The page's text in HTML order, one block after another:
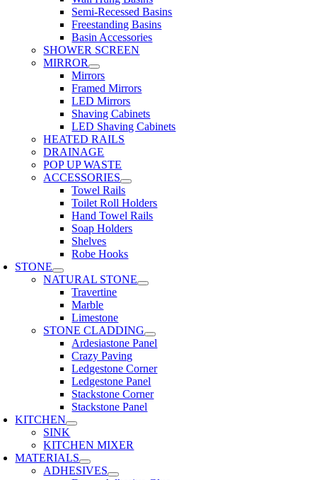
Semi-Recessed Basins
Freestanding Basins
Basin Accessories
SHOWER SCREEN
MIRROR
Mirrors
Framed Mirrors
LED Mirrors
Shaving Cabinets
LED Shaving Cabinets
HEATED RAILS
DRAINAGE
POP UP WASTE
ACCESSORIES
Towel Rails
Toilet Roll Holders
Hand Towel Rails
Soap Holders
Shelves
Robe Hooks
STONE
NATURAL STONE
Travertine
Marble
Limestone
STONE CLADDING
Ardesiastone Panel
Crazy Paving
Ledgestone Corner
Ledgestone Panel
Stackstone Corner
Stackstone Panel
KITCHEN
SINK
KITCHEN MIXER
MATERIALS
ADHESIVES